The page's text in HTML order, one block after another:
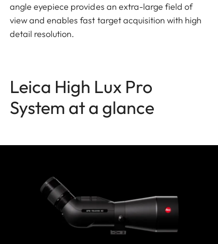
angle eyepiece provides an extra-large field of
view and enables fast target acquisition with high
detail resolution.
Leica High Lux Pro
System at a glance